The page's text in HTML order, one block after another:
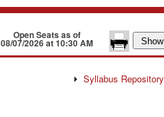
Open Seats as of
08/07/2026 at 10:30 AM
Syllabus Repository